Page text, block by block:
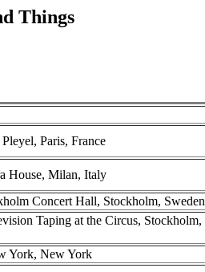
Things
Paris, France
House, Milan, Italy
Concert Hall, Stockholm, Sweden
Taping at the Circus, Stockholm,
York, New York